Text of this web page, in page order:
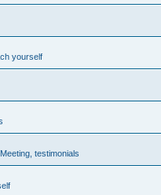
yourself
testimonials